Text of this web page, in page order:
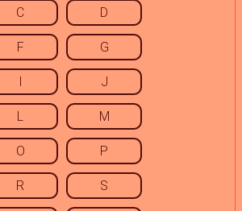
C D
F G
I J
L M
O P
R S